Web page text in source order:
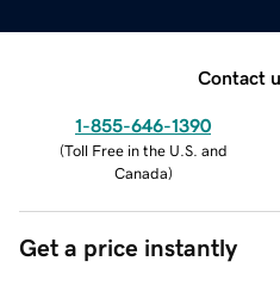
Contact
1-855-646-1390
(Toll Free in the U.S. and
Canada)
Get a price instantly